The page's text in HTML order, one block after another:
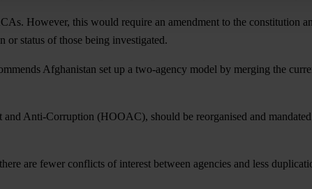
However, this would require an amendment to the constitution
or status of those being investigated.
Afghanistan set up a two-agency model by merging the
Anti-Corruption (HOOAC), should be reorganised and
are fewer conflicts of interest between agencies and less